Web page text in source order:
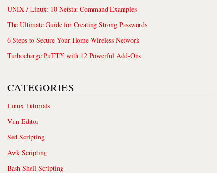
UNIX / Linux: 10 Netstat Command Examples
The Ultimate Guide for Creating Strong Passwords
6 Steps to Secure Your Home Wireless Network
Turbocharge PuTTY with 12 Powerful Add-Ons
CATEGORIES
Linux Tutorials
Vim Editor
Sed Scripting
Awk Scripting
Bash Shell Scripting